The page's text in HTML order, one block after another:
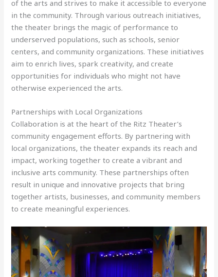
of the arts and strives to make it accessible to everyone
in the community. Through various outreach initiatives,
the theater brings the magic of performance to
underserved populations, such as schools, senior
centers, and community organizations. These initiatives
aim to enrich lives, spark creativity, and create
opportunities for individuals who might not have
otherwise experienced the arts.
Partnerships with Local Organizations
Collaboration is at the heart of the Ritz Theater’s
community engagement efforts. By partnering with
local organizations, the theater expands its reach and
impact, working together to create a vibrant and
inclusive arts community. These partnerships often
result in unique and innovative projects that bring
together artists, businesses, and community members
to create meaningful experiences.